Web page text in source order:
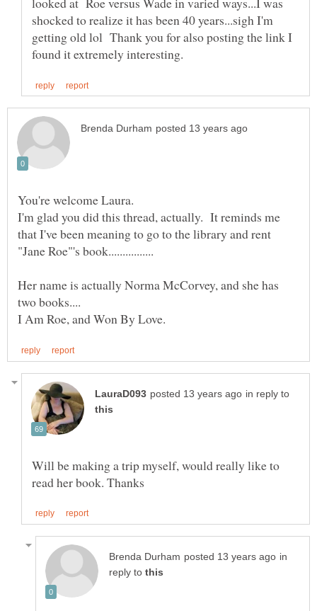
shocked to realize it has been 40 years...sigh I'm
getting old lol Thank you for also posting the link I
I'm glad you did this thread, actually. It reminds me
that I've been meaning to go to the library and rent
Her name is actually Norma McCorvey, and she has
in reply to
Will be making a trip myself, would really like to
in
reply to